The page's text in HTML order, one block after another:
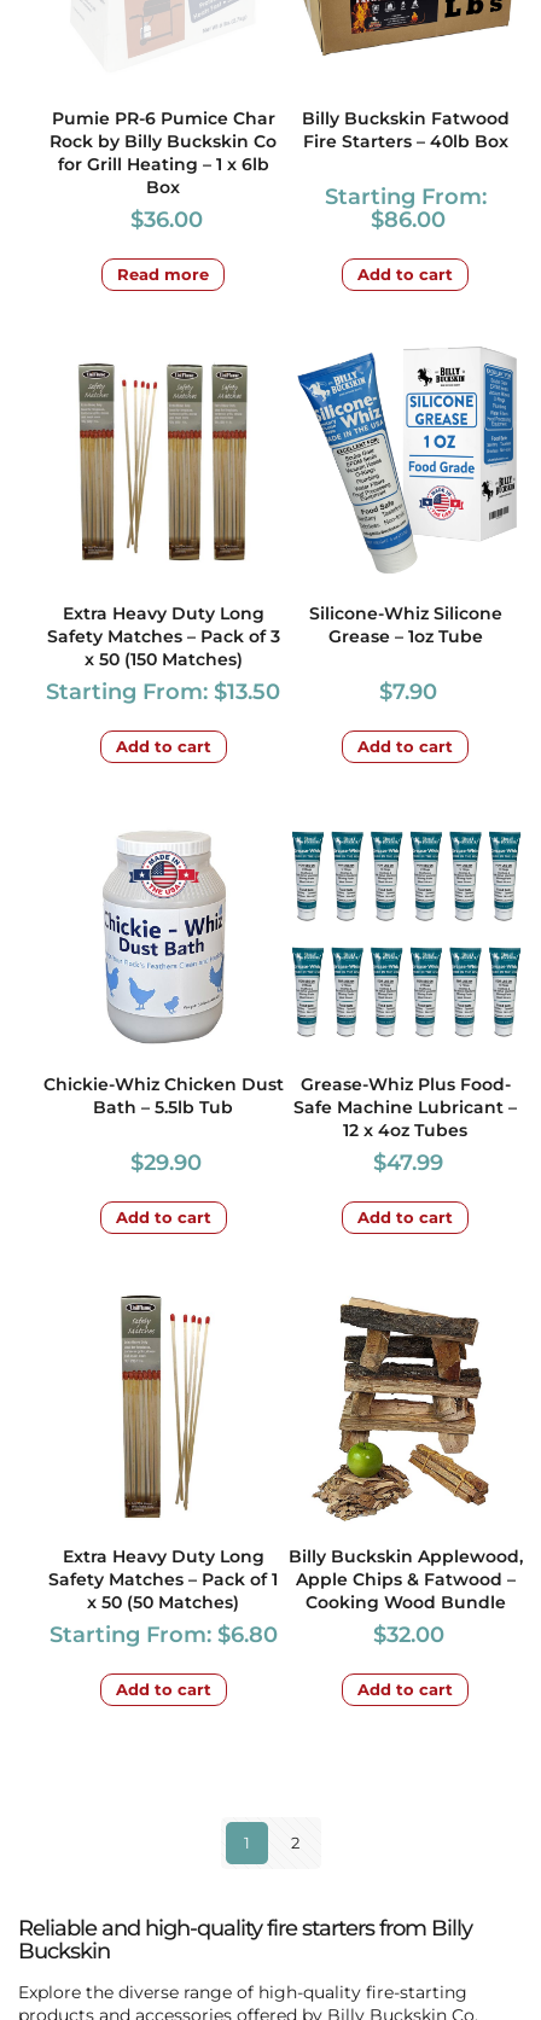
Pumie PR-6 Pumice Char
Rock by Billy Buckskin Co
for Grill Heating – 1 x 6lb
Box
$36.00
Read more
Billy Buckskin Fatwood
Fire Starters – 40lb Box
Starting From:
$86.00
Add to cart
Extra Heavy Duty Long
Safety Matches – Pack of 3
x 50 (150 Matches)
Starting From: $13.50
Add to cart
Silicone-Whiz Silicone
Grease – 1oz Tube
$7.90
Add to cart
Chickie-Whiz Chicken Dust
Bath – 5.5lb Tub
$29.90
Add to cart
Grease-Whiz Plus Food-
Safe Machine Lubricant –
12 x 4oz Tubes
$47.99
Add to cart
Extra Heavy Duty Long
Safety Matches – Pack of 1
x 50 (50 Matches)
Starting From: $6.80
Add to cart
Billy Buckskin Applewood,
Apple Chips & Fatwood –
Cooking Wood Bundle
$32.00
Add to cart
1 2
Reliable and high-quality fire starters from Billy
Buckskin
Explore the diverse range of high-quality fire-starting
products and accessories offered by Billy Buckskin Co.